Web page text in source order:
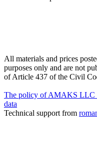
All materials and prices
purposes only and are not
of Article 437 of the Civil
The policy of AMAKS LLC
data
Technical support from